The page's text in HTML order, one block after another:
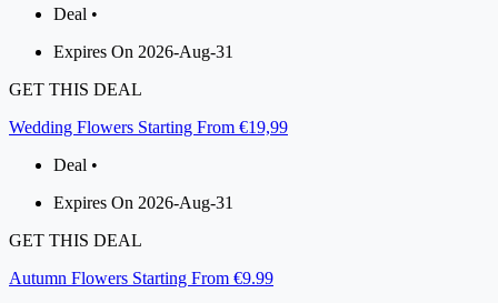
Deal •
Expires On 2026-Aug-31
GET THIS DEAL
Wedding Flowers Starting From €19,99
Deal •
Expires On 2026-Aug-31
GET THIS DEAL
Autumn Flowers Starting From €9.99